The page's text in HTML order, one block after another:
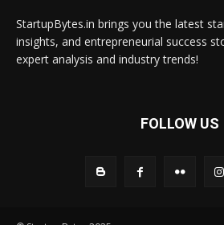
StartupBytes.in brings you the latest
insights, and entrepreneurial success
expert analysis and industry trends!
FOLLOW US